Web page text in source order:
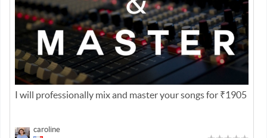
I will professionally mix and master your songs for ₹1905
caroline